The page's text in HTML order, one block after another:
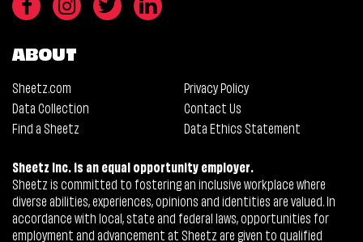
ABOUT
Sheetz.com
Privacy Policy
Data Collection
Contact Us
Find a Sheetz
Data Ethics Statement
Sheetz Inc. is an equal opportunity employer.
Sheetz is committed to fostering an inclusive workplace where
diverse abilities, experiences, opinions and identities are valued. In
accordance with local, state and federal laws, opportunities for
employment and advancement at Sheetz are given to qualified